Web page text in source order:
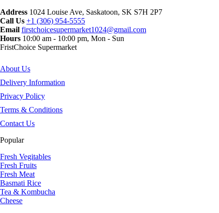
Address 1024 Louise Ave, Saskatoon, SK S7H 2P7
Call Us +1 (306) 954-5555
Email firstchoicesupermarket1024@gmail.com
Hours 10:00 am - 10:00 pm, Mon - Sun
FristChoice Supermarket
About Us
Delivery Information
Privacy Policy
Terms & Conditions
Contact Us
Popular
Fresh Vegitables
Fresh Fruits
Fresh Meat
Basmati Rice
Tea & Kombucha
Cheese